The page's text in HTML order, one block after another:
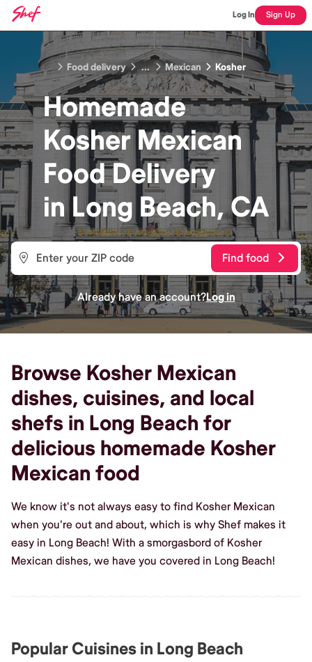
Log In Sign Up
Food delivery ... Mexican Kosher
Homemade
Kosher Mexican
FoodDelivery
inLong Beach, CA
Find food
Already have an account?Log in
Browse Kosher Mexican
dishes, cuisines, and local
shefs in Long Beach for
delicious homemade Kosher
Mexican food
We know it's not always easy to find Kosher Mexican
when you're out and about, which is why Shef makes it
easy in Long Beach! With a smorgasbord of Kosher
Mexican dishes, we have you covered in Long Beach!
Popular Cuisines in Long Beach